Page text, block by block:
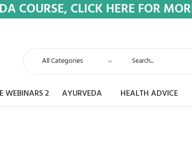
COURSE, CLICK HERE FOR
WEBINARS 2 AYURVEDA HEALTH ADVICE